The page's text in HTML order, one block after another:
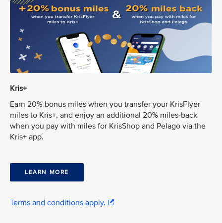
Kris+
Earn 20% bonus miles when you transfer your KrisFlyer
miles to Kris+, and enjoy an additional 20% miles-back
when you pay with miles for KrisShop and Pelago via the
Kris+ app.
LEARN MORE
Terms and conditions apply.